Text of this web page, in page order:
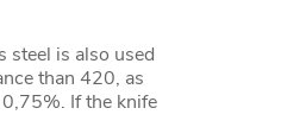
is also used
than 420, as
If the knife